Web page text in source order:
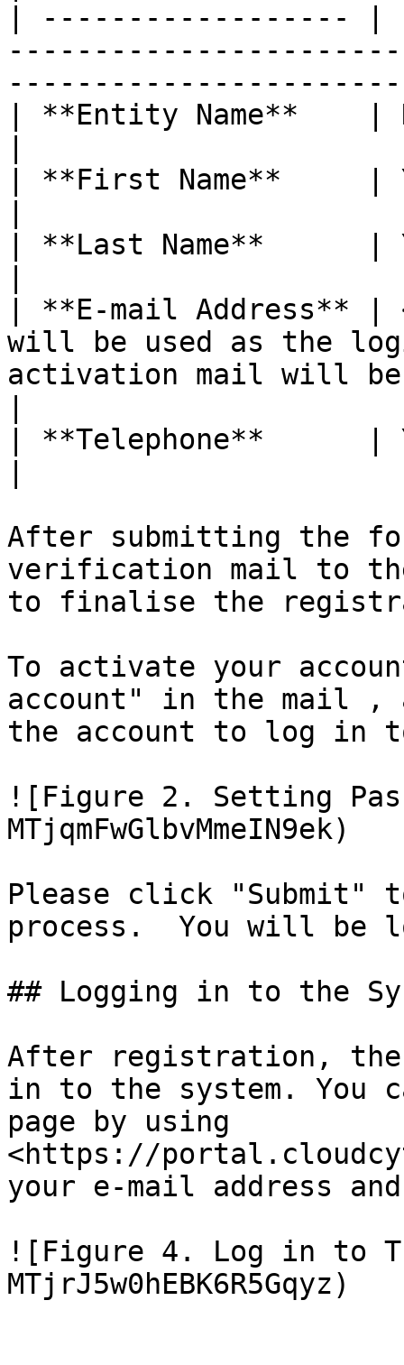
| ------------------ |
| **Entity Name**    |
| **First Name**     |
| **Last Name**      |
| **E-mail Address** |
will be used as the
activation mail will
| **Telephone**      |
After submitting the
verification mail to
to finalise the
To activate your
account" in the mail ,
the account to log in
![Figure 2. Setting
MTjqmFwGlbvMmeIN9ek)
Please click
process.  You will be
## Logging in to the
After registration, the
in to the system. You
page by using
<https://
your e-mail address
![Figure 4. Log in to